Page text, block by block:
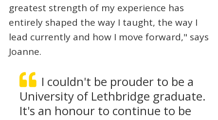
greatest strength of my experience has
entirely shaped the way I taught, the way I
lead currently and how I move forward," says
Joanne.
I couldn't be prouder to be a
University of Lethbridge graduate.
It's an honour to continue to be